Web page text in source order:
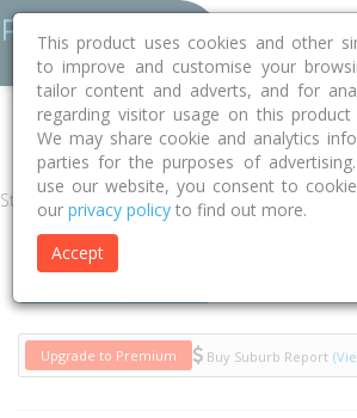
Home ACT Unincorporated ACT Bruce
Street
Upgrade to Premium Buy Suburb Report
This product uses cookies and other
to improve and customise your
tailor content and adverts, and for
regarding visitor usage on this
We may share cookie and analytics
parties for the purposes of
use our website, you consent to
our privacy policy to find out more.
Accept